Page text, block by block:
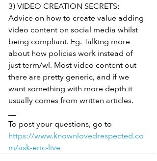
3) VIDEO CREATION SECRETS:
Advice on how to create value adding
video content on social media whilst
being compliant. Eg. Talking more
about how policies work instead of
just term/wl. Most video content out
there are pretty generic, and if we
want something with more depth it
usually comes from written articles.
To post your questions, go to
https://www.knownlovedrespected.co
m/ask-eric-live